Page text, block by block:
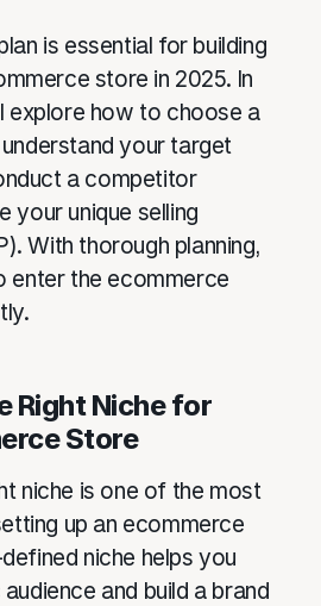
is essential for building
store in 2025. In
explore how to choose a
your target
a competitor
your unique selling
With thorough planning,
enter the ecommerce
Right Niche for
Store
niche is one of the most
up an ecommerce
niche helps you
and build a brand